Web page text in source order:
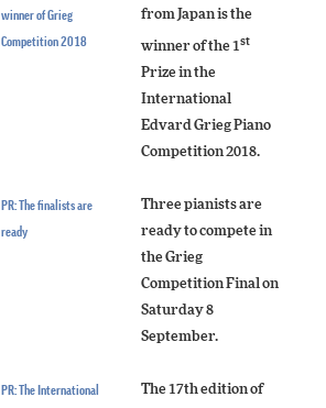
winner of Grieg
Competition 2018
from Japan is the
winner of the 1st
Prize in the
International
Edvard Grieg Piano
Competition 2018.
PR: The finalists are
ready
Three pianists are
ready to compete in
the Grieg
Competition Final on
Saturday 8
September.
PR: The International
The 17th edition of